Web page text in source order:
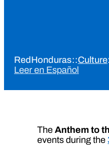
RedHonduras::Culture
Leer en Español
TheAnthem to
events during the